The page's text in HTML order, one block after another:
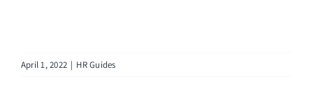
April 1, 2022 | HR Guides